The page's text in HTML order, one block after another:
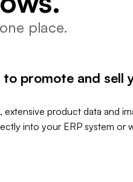
place.
promote and sell
product data and
into your ERP system or